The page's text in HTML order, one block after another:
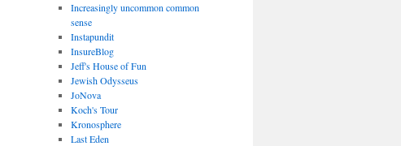
Increasingly uncommon common
sense
Instapundit
InsureBlog
Jeff's House of Fun
Jewish Odysseus
JoNova
Koch's Tour
Kronosphere
Last Eden